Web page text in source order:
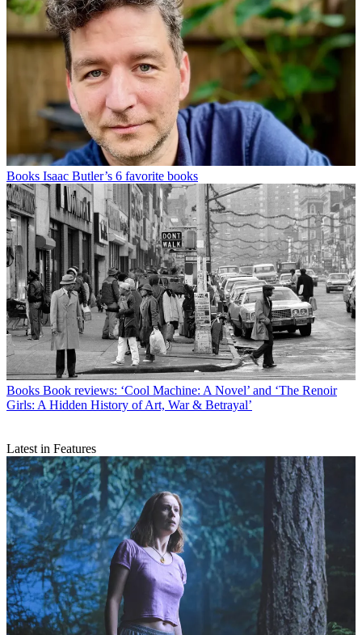
Books Isaac Butler’s 6 favorite books
Books Book reviews: ‘Cool Machine: A Novel’ and ‘The Renoir
Girls: A Hidden History of Art, War & Betrayal’
Latest in Features